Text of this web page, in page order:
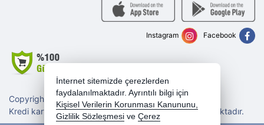
Copyright 2026 morotogrup.com - Tüm hakları saklıdır.
Kredi kartı bilgileriniz 256bit SSL sertifikası ile korunmaktadır.
Facebook
Instagram
İnternet sitemizde çerezlerden
faydalanılmaktadır. Ayrıntılı bilgi için
Kişisel Verilerin Korunması Kanununu,
Gizlilik Sözleşmesi ve Çerez